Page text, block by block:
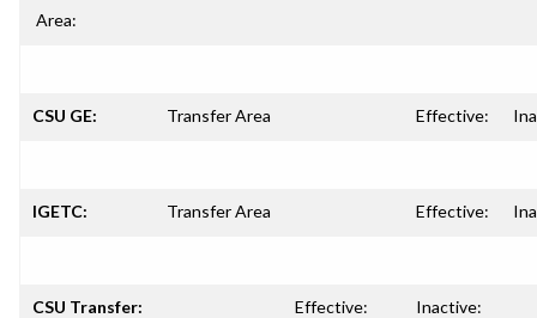
Area:
CSU GE: Transfer Area Effective:
IGETC: Transfer Area Effective:
CSU Transfer: Effective: Inactive: